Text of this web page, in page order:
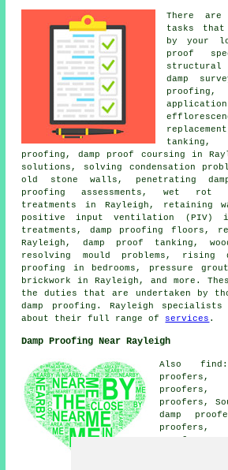
There
tasks that
by your
proof
damp
proofing,
tanking,
proofing, damp proof coursing in
solutions, solving condensation
old stone walls, penetrating
proofing assessments, wet rot
treatments in Rayleigh, retaining
positive input ventilation (PIV)
treatments, damp proofing floors,
Rayleigh, damp proof tanking,
resolving mould problems, rising
proofing in bedrooms, pressure
brickwork in Rayleigh, and more.
the duties that are undertaken by
damp proofing. Rayleigh
about their full range of services .
Damp Proofing Near Rayleigh
Also find:
proofers,
proofers,
proofers,
damp
proofers,